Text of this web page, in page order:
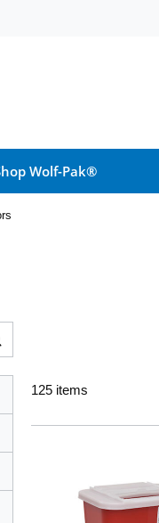
Wolf-Pak®
125items